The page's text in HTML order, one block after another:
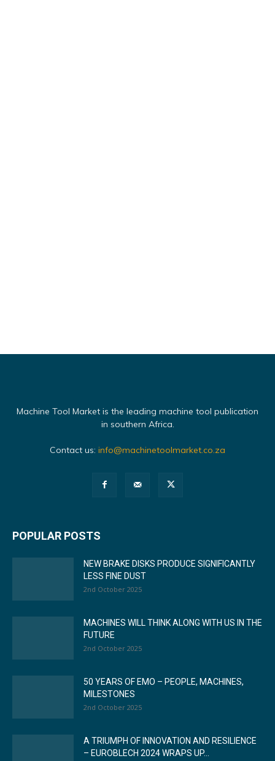
Machine Tool Market is the leading machine tool publication
in southern Africa.
Contact us: info@machinetoolmarket.co.za
POPULAR POSTS
NEW BRAKE DISKS PRODUCE SIGNIFICANTLY
LESS FINE DUST
2nd October 2025
MACHINES WILL THINK ALONG WITH US IN THE
FUTURE
2nd October 2025
50 YEARS OF EMO – PEOPLE, MACHINES,
MILESTONES
2nd October 2025
A TRIUMPH OF INNOVATION AND RESILIENCE
– EUROBLECH 2024 WRAPS UP...